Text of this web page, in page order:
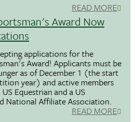
READ MORE
Award Now
applications for the
Award! Applicants must be
as of December 1 (the start
year) and active members
Equestrian and a US
National Affiliate Association.
READ MORE